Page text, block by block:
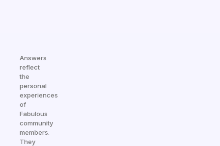
Answers
reflect
the
personal
experiences
of
Fabulous
community
members.
They